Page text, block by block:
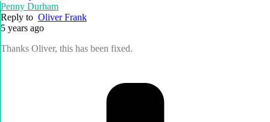
Penny Durham
Reply to Oliver Frank
5 years ago
Thanks Oliver, this has been fixed.